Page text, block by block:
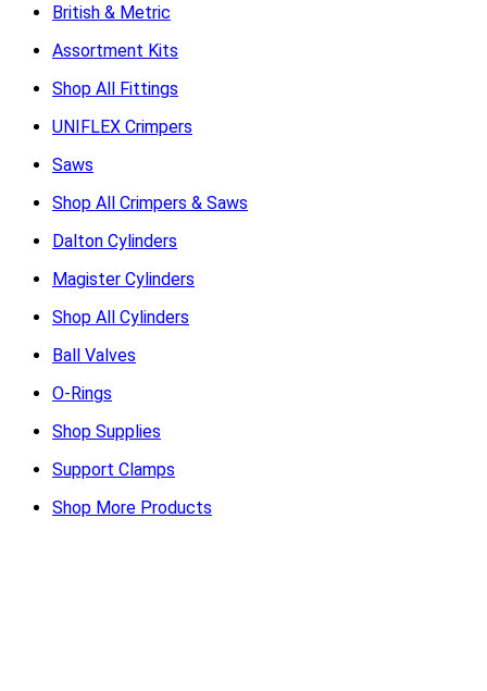
British & Metric
Assortment Kits
Shop All Fittings
UNIFLEX Crimpers
Saws
Shop All Crimpers & Saws
Dalton Cylinders
Magister Cylinders
Shop All Cylinders
Ball Valves
O-Rings
Shop Supplies
Support Clamps
Shop More Products